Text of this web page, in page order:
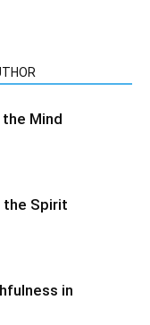
Mind
the Spirit
in